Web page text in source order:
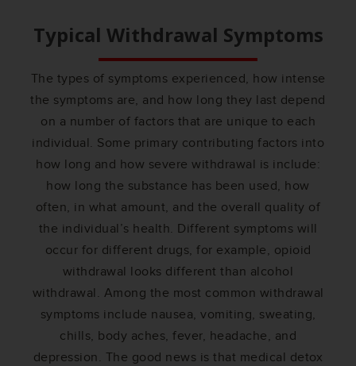
Typical Withdrawal Symptoms
The types of symptoms experienced, how intense
the symptoms are, and how long they last depend
on a number of factors that are unique to each
individual. Some primary contributing factors into
how long and how severe withdrawal is include:
how long the substance has been used, how
often, in what amount, and the overall quality of
the individual’s health. Different symptoms will
occur for different drugs, for example, opioid
withdrawal looks different than alcohol
withdrawal. Among the most common withdrawal
symptoms include nausea, vomiting, sweating,
chills, body aches, fever, headache, and
depression. The good news is that medical detox